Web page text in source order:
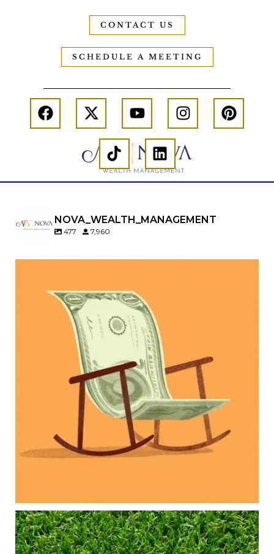
CONTACT US
SCHEDULE A MEETING
NOVA_WEALTH_MANAGEMENT
477 7,960
Raising a family brings incredible joy—but also
new financial responsibilities.
Our newest blog explores how parents can
balance:
Retirement savings
College planning
Family expenses
Long-term financial goals
Because planning for your children shouldn`t
mean forgetting about your future.
Aug 5
0 0
Forget the magic retirement number.
Retirement isn`t about comparing your savings